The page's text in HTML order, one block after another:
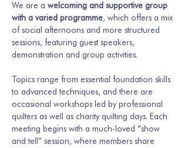
We are a welcoming and supportive group
with a varied programme, which offers a mix
of social afternoons and more structured
sessions, featuring guest speakers,
demonstration and group activities.
Topics range from essential foundation skills
to advanced techniques, and there are
occasional workshops led by professional
quilters as well as charity quilting days. Each
meeting begins with a much-loved “show
and tell” session, where members share